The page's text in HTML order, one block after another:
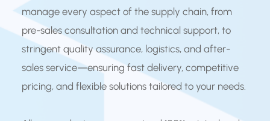
manage every aspect of the supply chain, from
pre-sales consultation and technical support, to
stringent quality assurance, logistics, and after-
sales service—ensuring fast delivery, competitive
pricing, and flexible solutions tailored to your needs.